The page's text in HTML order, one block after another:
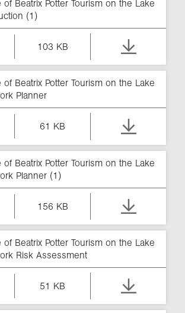
Beatrix Potter Tourism on the Lake
(1)
103 KB
Beatrix Potter Tourism on the Lake
Planner
61 KB
Beatrix Potter Tourism on the Lake
Planner (1)
156 KB
Beatrix Potter Tourism on the Lake
Risk Assessment
51 KB